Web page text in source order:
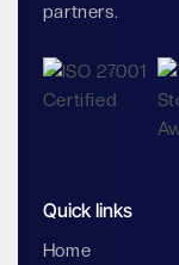
partners.
Quick links
Home